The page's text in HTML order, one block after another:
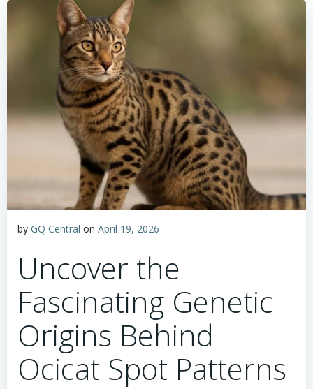
by GQ Central on April 19, 2026
Uncover the
Fascinating Genetic
Origins Behind
Ocicat Spot Patterns